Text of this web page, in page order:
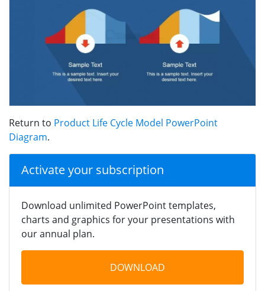
Return to Product Life Cycle Model PowerPoint
Diagram.
Activate your subscription
Download unlimited PowerPoint templates,
charts and graphics for your presentations with
our annual plan.
DOWNLOAD